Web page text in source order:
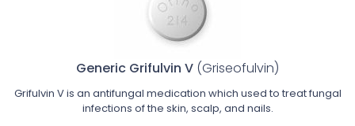
Generic Grifulvin V (Griseofulvin)
Grifulvin V is an antifungal medication which used to treat fungal
infections of the skin, scalp, and nails.